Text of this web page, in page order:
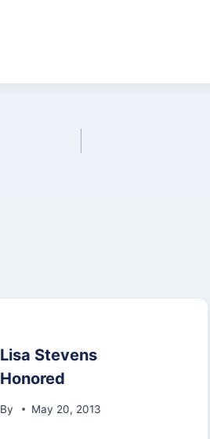
Lisa Stevens
Honored
By May 20, 2013